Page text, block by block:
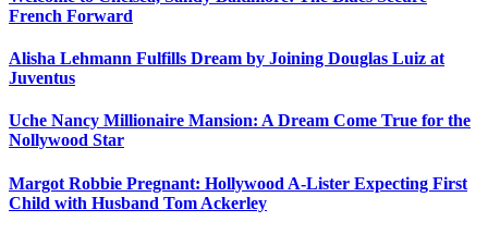
French Forward
Alisha Lehmann Fulfills Dream by Joining Douglas Luiz at
Juventus
Uche Nancy Millionaire Mansion: A Dream Come True for the
Nollywood Star
Margot Robbie Pregnant: Hollywood A-Lister Expecting First
Child with Husband Tom Ackerley